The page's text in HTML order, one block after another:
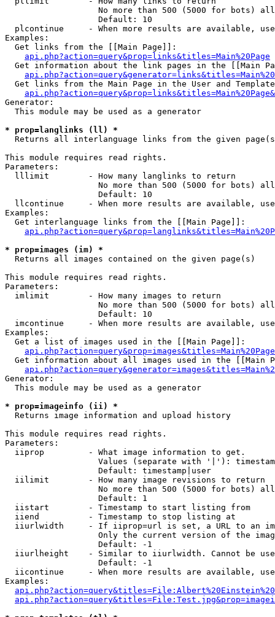
No more than 500 (5000 for bots)
                   Default: 10
plcontinue     - When more results are available,
Examples:
  Get links from the [[Main Page]]:
api.php?action=query&prop=links&titles=Main%20Page
Get information about the link pages in the [[Main
Get links from the Main Page in the User and
Generator:
  This module may be used as a generator
* prop=langlinks (ll) *
Returns all interlanguage links from the given
This module requires read rights.
Parameters:
  lllimit        - How many langlinks to return
No more than 500 (5000 for bots)
                   Default: 10
llcontinue     - When more results are available,
Examples:
  Get interlanguage links from the [[Main Page]]:
* prop=images (im) *
Returns all images contained on the given page(s)
This module requires read rights.
Parameters:
  imlimit        - How many images to return
No more than 500 (5000 for bots)
                   Default: 10
imcontinue     - When more results are available,
Examples:
  Get a list of images used in the [[Main Page]]:
api.php?action=query&prop=images&titles=Main%20Page
Get information about all images used in the [[Main
Generator:
  This module may be used as a generator
* prop=imageinfo (ii) *
Returns image information and upload history
This module requires read rights.
Parameters:
  iiprop         - What image information to get.
Values (separate with '|'):
                   Default: timestamp|user
  iilimit        - How many image revisions to return
No more than 500 (5000 for bots)
                   Default: 1
  iistart        - Timestamp to start listing from
  iiend          - Timestamp to stop listing at
iiurlwidth     - If iiprop=url is set, a URL to an
Only the current version of the
                   Default: -1
iiurlheight    - Similar to iiurlwidth. Cannot be
                   Default: -1
iicontinue     - When more results are available,
Examples: